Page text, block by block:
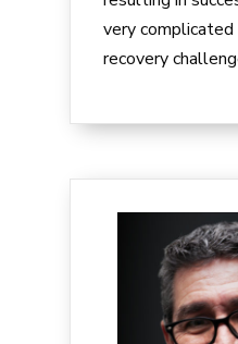
very
recovery